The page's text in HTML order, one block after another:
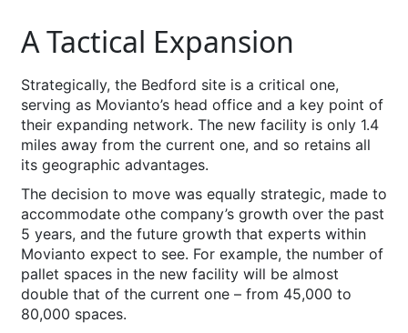
A Tactical Expansion
Strategically, the Bedford site is a critical one,
serving as Movianto’s head office and a key point of
their expanding network. The new facility is only 1.4
miles away from the current one, and so retains all
its geographic advantages.
The decision to move was equally strategic, made to
accommodate othe company’s growth over the past
5 years, and the future growth that experts within
Movianto expect to see. For example, the number of
pallet spaces in the new facility will be almost
double that of the current one – from 45,000 to
80,000 spaces.